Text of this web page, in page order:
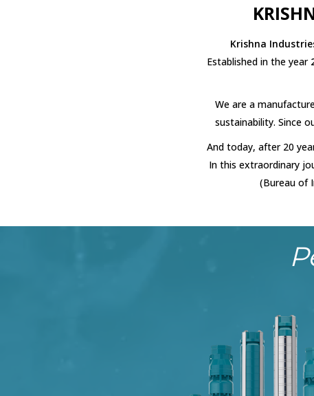
Krishna
Established in the year
We are a
sustainability. Since
And today, after 20
In this extraordinary
(Bureau of